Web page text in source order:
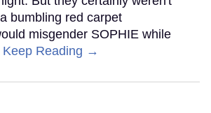
bumbling red carpet
misgender SOPHIE while
Keep Reading →